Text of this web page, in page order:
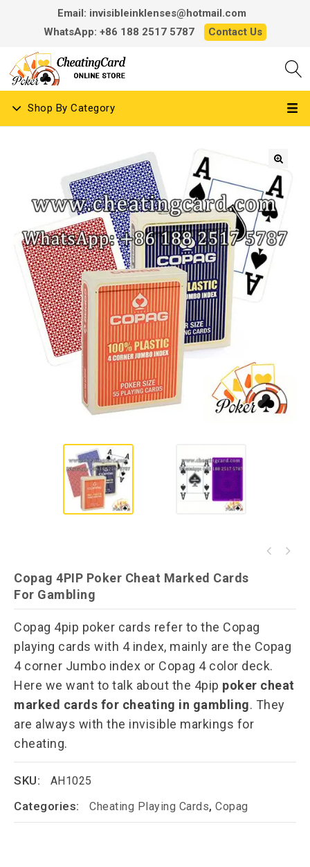
Email: invisibleinklenses@hotmail.com
WhatsApp: +86 188 2517 5787
Contact Us
Shop By Category
Copag 4PIP Poker Cheat Marked Cards
For Gambling
Copag 4pip poker cards refer to the Copag
playing cards with 4 index, mainly are the Copag
4 corner Jumbo index or Copag 4 color deck.
Here we want to talk about the 4pip poker cheat
marked cards for cheating in gambling. They
are always with the invisible markings for
cheating.
SKU: AH1025
Categories: Cheating Playing Cards, Copag